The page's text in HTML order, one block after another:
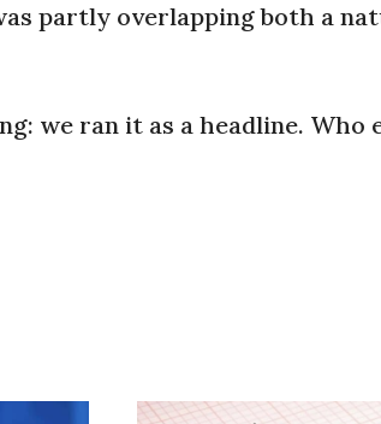
partly overlapping both a
we ran it as a headline. Who